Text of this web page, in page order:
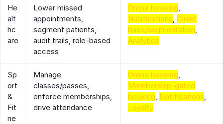
He
alt
hc
are
Lower missed
appointments,
segment patients,
audit trails, role-based
access
Online booking,
Notifications, Client
base/segmentation,
Analytics
Sp
ort
&
Fit
ne
Manage
classes/passes,
enforce memberships,
drive attendance
Online booking,
Membership-gated
booking, Notifications,
Loyalty